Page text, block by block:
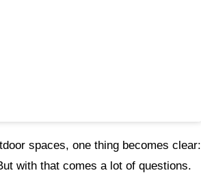
spaces, one thing becomes clear:
with that comes a lot of questions.